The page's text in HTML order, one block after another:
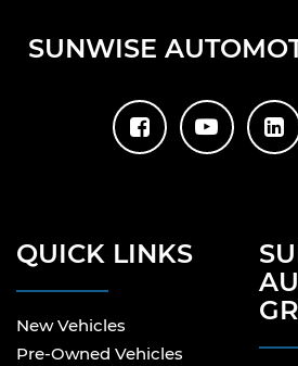
SUNWISE
QUICK LINKS
New Vehicles
Pre-Owned Vehicles